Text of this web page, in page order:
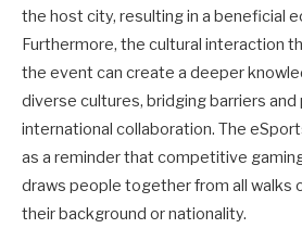
the host city, resulting in a beneficial
Furthermore, the cultural interaction
the event can create a deeper
diverse cultures, bridging barriers
international collaboration. The
as a reminder that competitive
draws people together from all walks
their background or nationality.